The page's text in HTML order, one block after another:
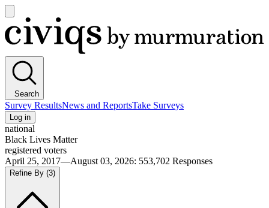
main
menu
Civiqs
Search
Survey ResultsNews and ReportsTake Surveys
Log in
national
Black Lives Matter
registered voters
April 25, 2017—August 03, 2026: 553,702 Responses
Refine By (3)